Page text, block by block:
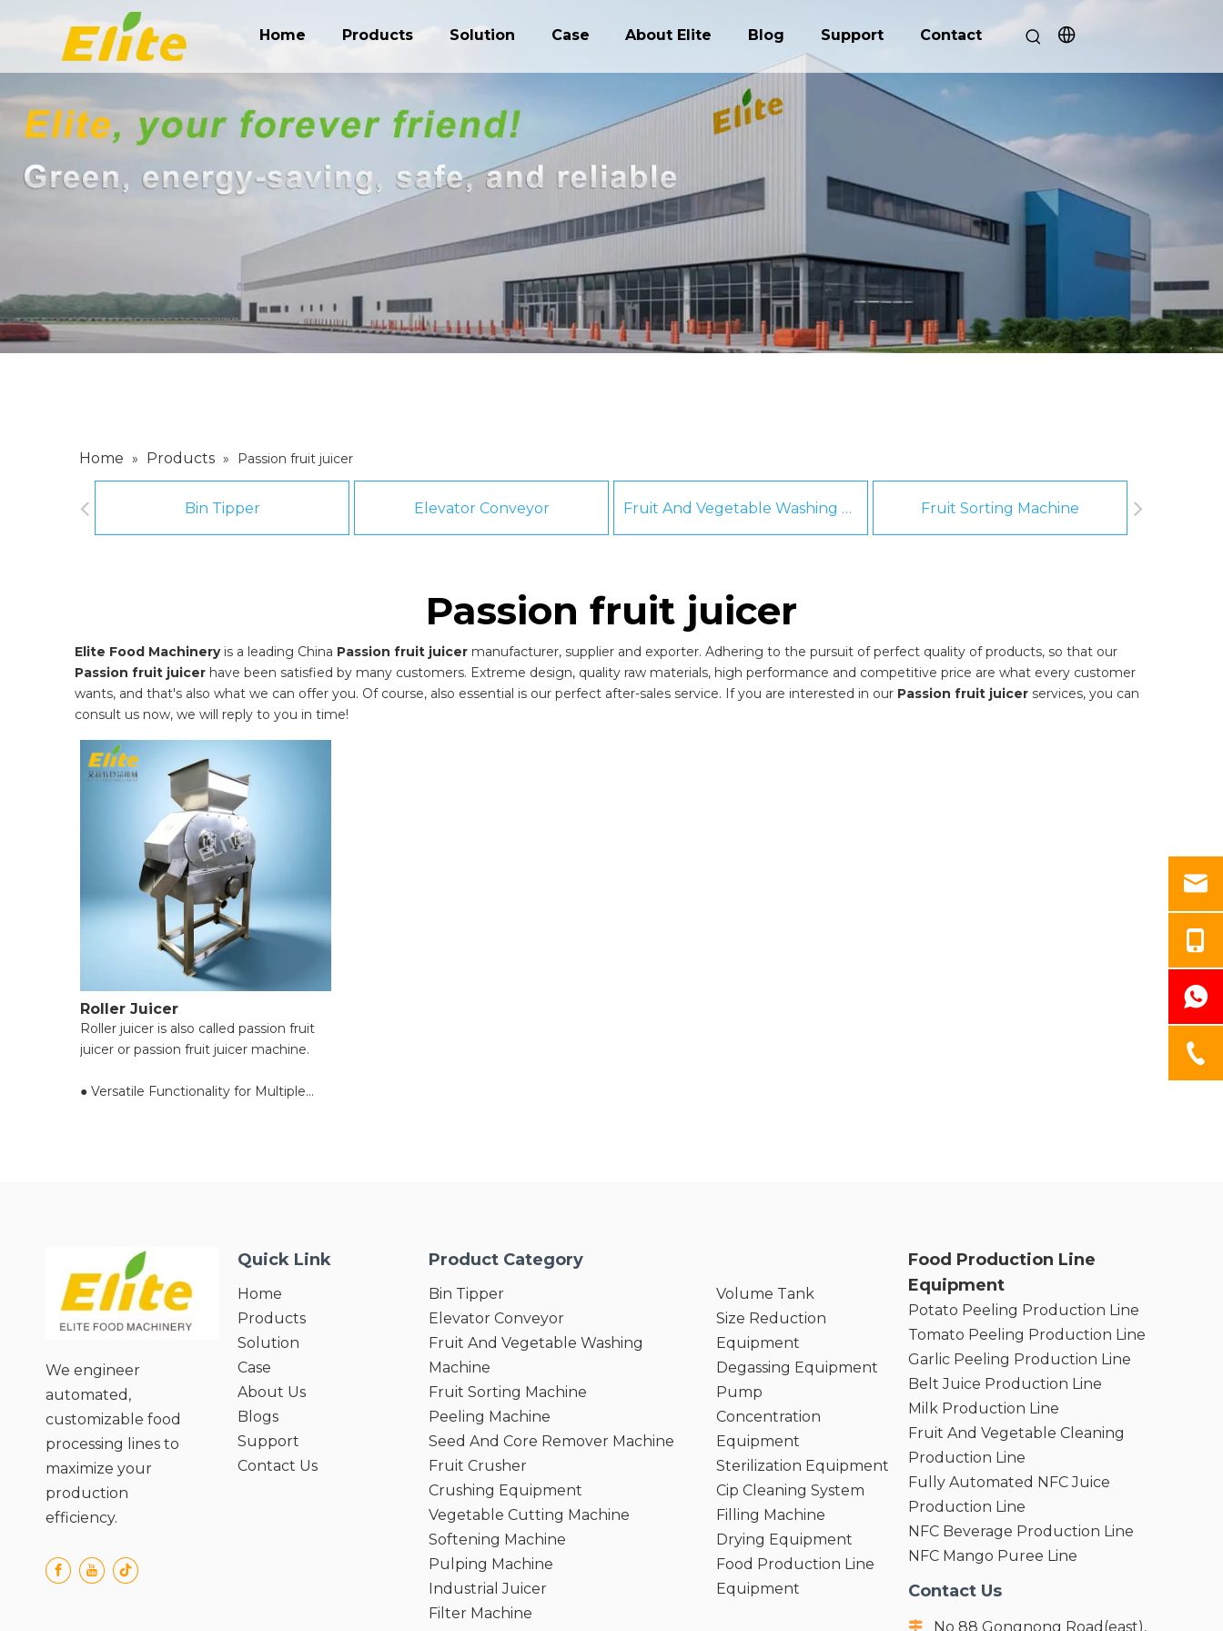
Home Products Solution Case About Elite Blog Support Contact
Home » Products » Passion fruit juicer
Bin Tipper Elevator Conveyor Fruit And Vegetable Washing Machine Fruit Sorting Machine
Passion fruit juicer
Elite Food Machineryis a leading China Passion fruit juicer manufacturer, supplier and exporter. Adhering to the pursuit of perfect quality of products, so that our
Passion fruit juicer have been satisfied by many customers. Extreme design, quality raw materials, high performance and competitive price are what every customer
wants, and that's also what we can offer you. Of course, also essential is our perfect after-sales service. If you are interested in our Passion fruit juicer services, you can
consult us now, we will reply to you in time!
Roller Juicer
Roller juicer is also called passion fruit
juicer or passion fruit juicer machine.
● Versatile Functionality for Multiple
● Easy Cleaning and Maintenance;
● User-Friendly Operation and Safety
Design.
We engineer
automated,
customizable food
processing lines to
maximize your
production
efficiency.
Quick Link
Home
Products
Solution
Case
About Us
Blogs
Support
Contact Us
Product Category
Bin Tipper
Elevator Conveyor
Fruit And Vegetable Washing
Machine
Fruit Sorting Machine
Peeling Machine
Seed And Core Remover Machine
Fruit Crusher
Crushing Equipment
Vegetable Cutting Machine
Softening Machine
Pulping Machine
Industrial Juicer
Filter Machine
Volume Tank
Size Reduction
Equipment
Degassing Equipment
Pump
Concentration
Equipment
Sterilization Equipment
Cip Cleaning System
Filling Machine
Drying Equipment
Food Production Line
Equipment
Food Production Line
Equipment
Potato Peeling Production Line
Tomato Peeling Production Line
Garlic Peeling Production Line
Belt Juice Production Line
Milk Production Line
Fruit And Vegetable Cleaning
Production Line
Fully Automated NFC Juice
Production Line
NFC Beverage Production Line
NFC Mango Puree Line
Contact Us
 No 88 Gongnong Road(east),